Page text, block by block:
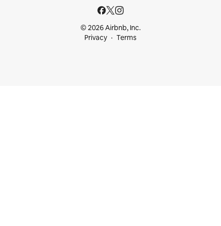
© 2026 Airbnb, Inc.
Privacy
Terms